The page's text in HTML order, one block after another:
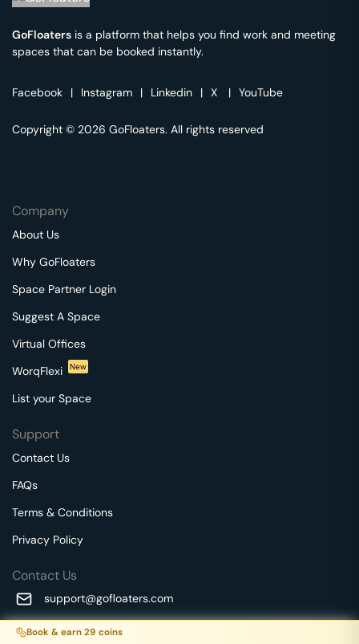
Book & earn 29 coins
GoFloaters is a platform that helps you find work and meeting
spaces that can be booked instantly.
Facebook | Instagram | Linkedin | X | YouTube
Copyright © 2026 GoFloaters. All rights reserved
Company
About Us
Why GoFloaters
Space Partner Login
Suggest A Space
Virtual Offices
WorqFlexi
New
List your Space
Support
Contact Us
FAQs
Terms & Conditions
Privacy Policy
Contact Us
support@gofloaters.com
A unit of SMBSure Business Solutions Private Limited